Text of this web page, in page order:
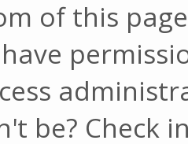
of this
be? Check